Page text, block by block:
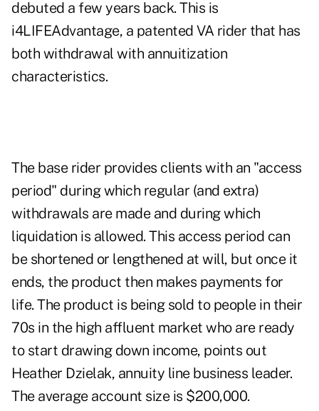
debuted a few years back. This is
i4LIFEAdvantage, a patented VA rider that has
both withdrawal with annuitization
characteristics.
The base rider provides clients with an "access
period" during which regular (and extra)
withdrawals are made and during which
liquidation is allowed. This access period can
be shortened or lengthened at will, but once it
ends, the product then makes payments for
life. The product is being sold to people in their
70s in the high affluent market who are ready
to start drawing down income, points out
Heather Dzielak, annuity line business leader.
The average account size is $200,000.